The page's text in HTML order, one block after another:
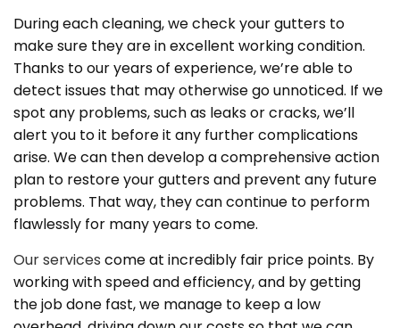
During each cleaning, we check your gutters to
make sure they are in excellent working condition.
Thanks to our years of experience, we’re able to
detect issues that may otherwise go unnoticed. If we
spot any problems, such as leaks or cracks, we’ll
alert you to it before it any further complications
arise. We can then develop a comprehensive action
plan to restore your gutters and prevent any future
problems. That way, they can continue to perform
flawlessly for many years to come.
Our services come at incredibly fair price points. By
working with speed and efficiency, and by getting
the job done fast, we manage to keep a low